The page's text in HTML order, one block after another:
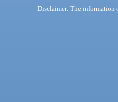
Disclaimer: The information